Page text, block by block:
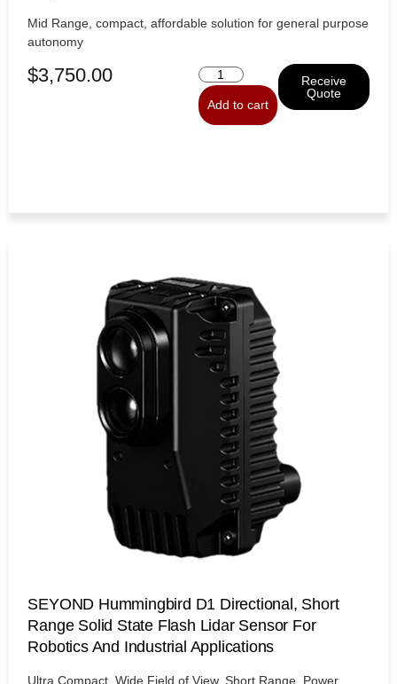
Mid Range, compact, affordable solution for general purpose
autonomy
$3,750.00
Add to cart
Receive
Quote
SEYOND Hummingbird D1 Directional, Short
Range Solid State Flash Lidar Sensor For
Robotics And Industrial Applications
Ultra Compact, Wide Field of View, Short Range, Power